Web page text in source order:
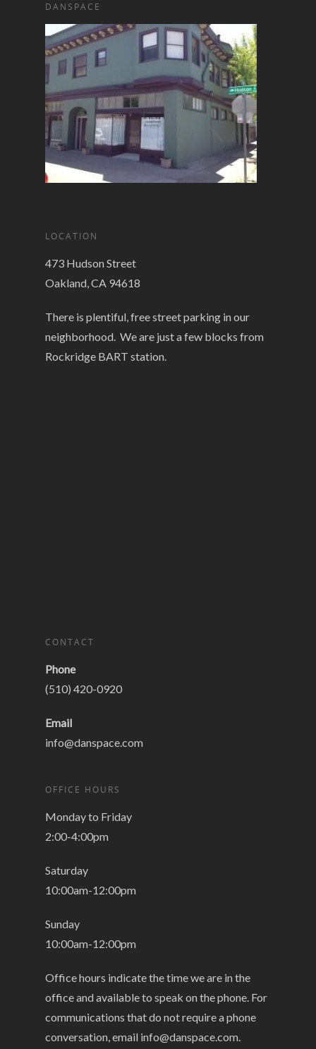
DANSPACE
LOCATION
473 Hudson Street
Oakland, CA 94618
There is plentiful, free street parking in our
neighborhood. We are just a few blocks from
Rockridge BART station.
CONTACT
Phone
(510) 420-0920
Email
info@danspace.com
OFFICE HOURS
Monday to Friday
2:00-4:00pm
Saturday
10:00am-12:00pm
Sunday
10:00am-12:00pm
Office hours indicate the time we are in the
office and available to speak on the phone. For
communications that do not require a phone
conversation, email info@danspace.com.